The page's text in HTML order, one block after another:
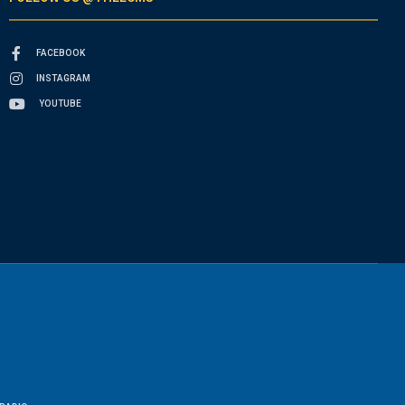
FACEBOOK
INSTAGRAM
YOUTUBE